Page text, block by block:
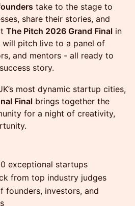
take to the stage to
share their stories, and
The Pitch 2026 Grand Final in
will pitch live to a panel of
and mentors - all ready to
story.
most dynamic startup cities,
Final brings together the
for a night of creativity,
exceptional startups
from top industry judges
founders, investors, and